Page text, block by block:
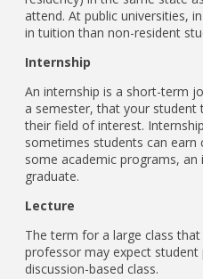
attend. At public universities,
in tuition than non-resident
Internship
An internship is a short-term
a semester, that your student
their field of interest.
sometimes students can
some academic programs,
graduate.
Lecture
The term for a large class
professor may expect
discussion-based class.